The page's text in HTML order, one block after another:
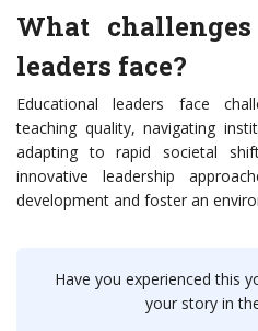
What
leaders face?
Educational leaders face
teaching quality, navigating
adapting to rapid societal
innovative leadership
development and foster an
Have you experienced this
your story in